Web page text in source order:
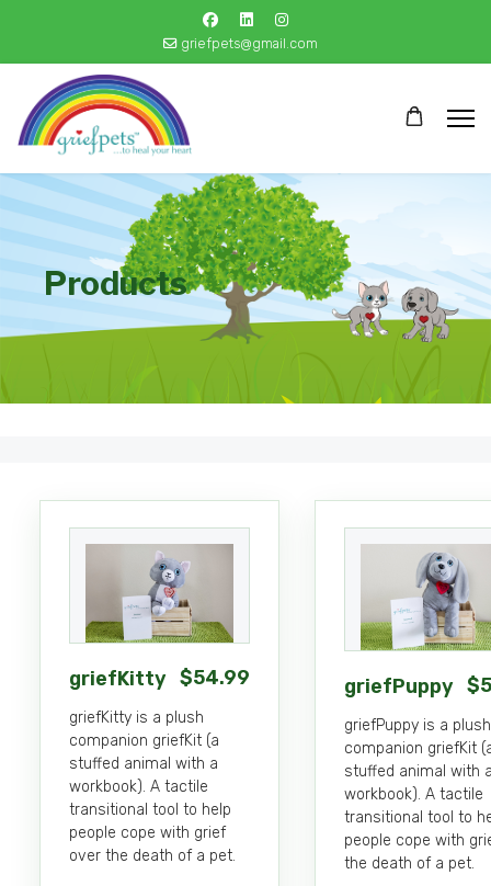
griefpets@gmail.com
Products
$54.99
griefKitty
griefKitty is a plush
companion griefKit (a
stuffed animal with a
workbook). A tactile
transitional tool to help
people cope with grief
over the death of a pet.
$
griefPuppy
griefPuppy is a plush
companion griefKit
stuffed animal with
workbook). A tactile
transitional tool to
people cope with
the death of a pet.